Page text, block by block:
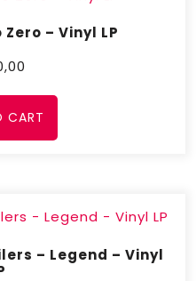
– Vinyl LP
CART
– Legend – Vinyl